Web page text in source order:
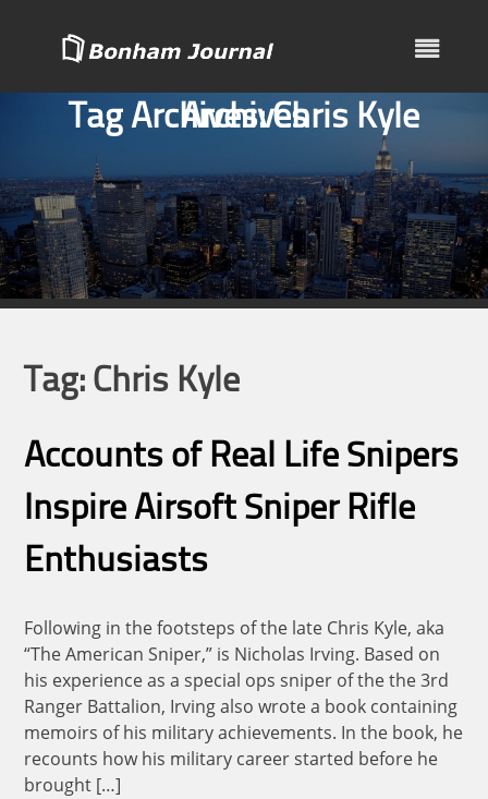
content
Tag Archives:Chris Kyle
Archives
Tag: Chris Kyle
Accounts of Real Life Snipers
Inspire Airsoft Sniper Rifle
Enthusiasts
Following in the footsteps of the late Chris Kyle, aka
“The American Sniper,” is Nicholas Irving. Based on
his experience as a special ops sniper of the the 3rd
Ranger Battalion, Irving also wrote a book containing
memoirs of his military achievements. In the book, he
recounts how his military career started before he
brought […]